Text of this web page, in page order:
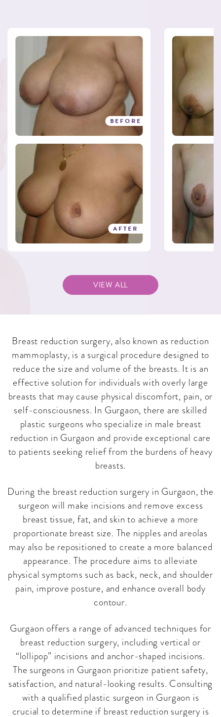
BEFORE
AFTER
VIEW ALL
Breast reduction surgery, also known as reduction
mammoplasty, is a surgical procedure designed to
reduce the size and volume of the breasts. It is an
effective solution for individuals with overly large
breasts that may cause physical discomfort, pain, or
self-consciousness. In Gurgaon, there are skilled
plastic surgeons who specialize in male breast
reduction in Gurgaon and provide exceptional care
to patients seeking relief from the burdens of heavy
breasts.
During the breast reduction surgery in Gurgaon, the
surgeon will make incisions and remove excess
breast tissue, fat, and skin to achieve a more
proportionate breast size. The nipples and areolas
may also be repositioned to create a more balanced
appearance. The procedure aims to alleviate
physical symptoms such as back, neck, and shoulder
pain, improve posture, and enhance overall body
contour.
Gurgaon offers a range of advanced techniques for
breast reduction surgery, including vertical or
“lollipop” incisions and anchor-shaped incisions.
The surgeons in Gurgaon prioritize patient safety,
satisfaction, and natural-looking results. Consulting
with a qualified plastic surgeon in Gurgaon is
crucial to determine if breast reduction surgery is